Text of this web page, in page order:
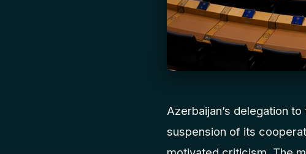
Azerbaijan’s delegation
suspension of its